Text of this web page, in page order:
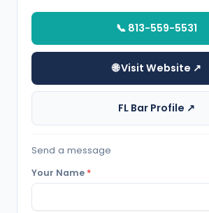
📞 813-559-5531
🌐 Visit Website ↗
FL Bar Profile ↗
Send a message
Your Name *